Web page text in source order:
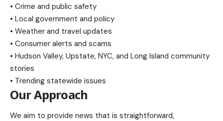
• Crime and public safety
• Local government and policy
• Weather and travel updates
• Consumer alerts and scams
• Hudson Valley, Upstate, NYC, and Long Island community
stories
• Trending statewide issues
Our Approach
We aim to provide news that is straightforward,